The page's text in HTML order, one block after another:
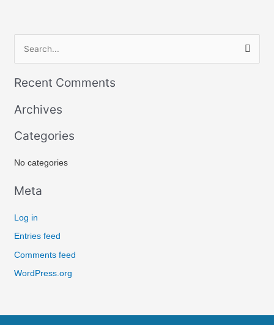
a
h
o
Recent Comments
Archives
Categories
No categories
Meta
Log in
Entries feed
Comments feed
WordPress.org